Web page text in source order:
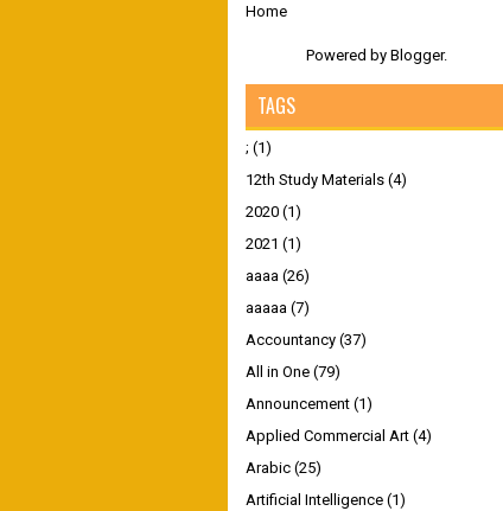
Home
Powered by Blogger.
TAGS
; (1)
12th Study Materials (4)
2020 (1)
2021 (1)
aaaa (26)
aaaaa (7)
Accountancy (37)
All in One (79)
Announcement (1)
Applied Commercial Art (4)
Arabic (25)
Artificial Intelligence (1)